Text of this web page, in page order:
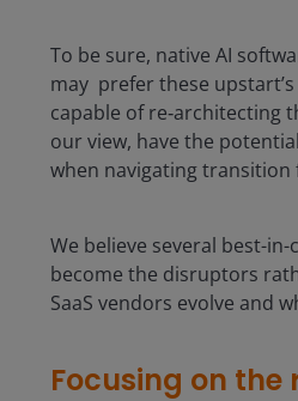
To be sure, native AI
may prefer these
capable of re‑architecting
our view, have the
when navigating
We believe several best-
become the disruptors
SaaS vendors evolve and
Focusing on